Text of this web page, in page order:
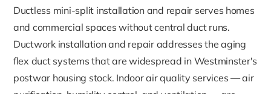
Ductless mini-split installation and repair serves homes
and commercial spaces without central duct runs.
Ductwork installation and repair addresses the aging
flex duct systems that are widespread in Westminster's
postwar housing stock. Indoor air quality services — air